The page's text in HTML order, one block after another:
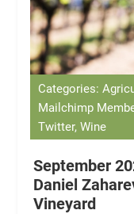
Categories:
Mailchimp
Twitter, Wine
September
Daniel
Vineyard